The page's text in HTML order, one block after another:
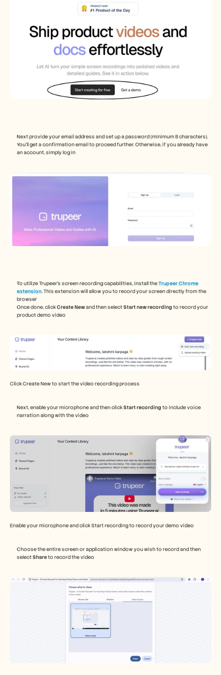
Next provide your email address and set up a password (minimum 8 characters).
You’ll get a confirmation email to proceed further. Otherwise, if you already have
an account, simply log in
To utilize Trupeer's screen recording capabilities, install the Trupeer Chrome
extension. This extension will allow you to record your screen directly from the
browser
Once done, click Create New and then select Start new recording to record your
product demo video
Click Create New to start the video recording process
Next, enable your microphone and then click Start recording to include voice
narration along with the video
Enable your microphone and click Start recording to record your demo video
Choose the entire screen or application window you wish to record and then
select Share to record the video